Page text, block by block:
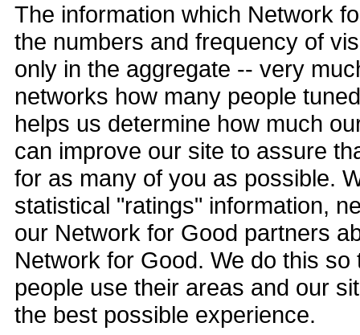
The information which Network
the numbers and frequency of
only in the aggregate -- very
networks how many people
helps us determine how much
can improve our site to assure
for as many of you as possible.
statistical "ratings" information,
our Network for Good partners
Network for Good. We do this
people use their areas and our
the best possible experience.